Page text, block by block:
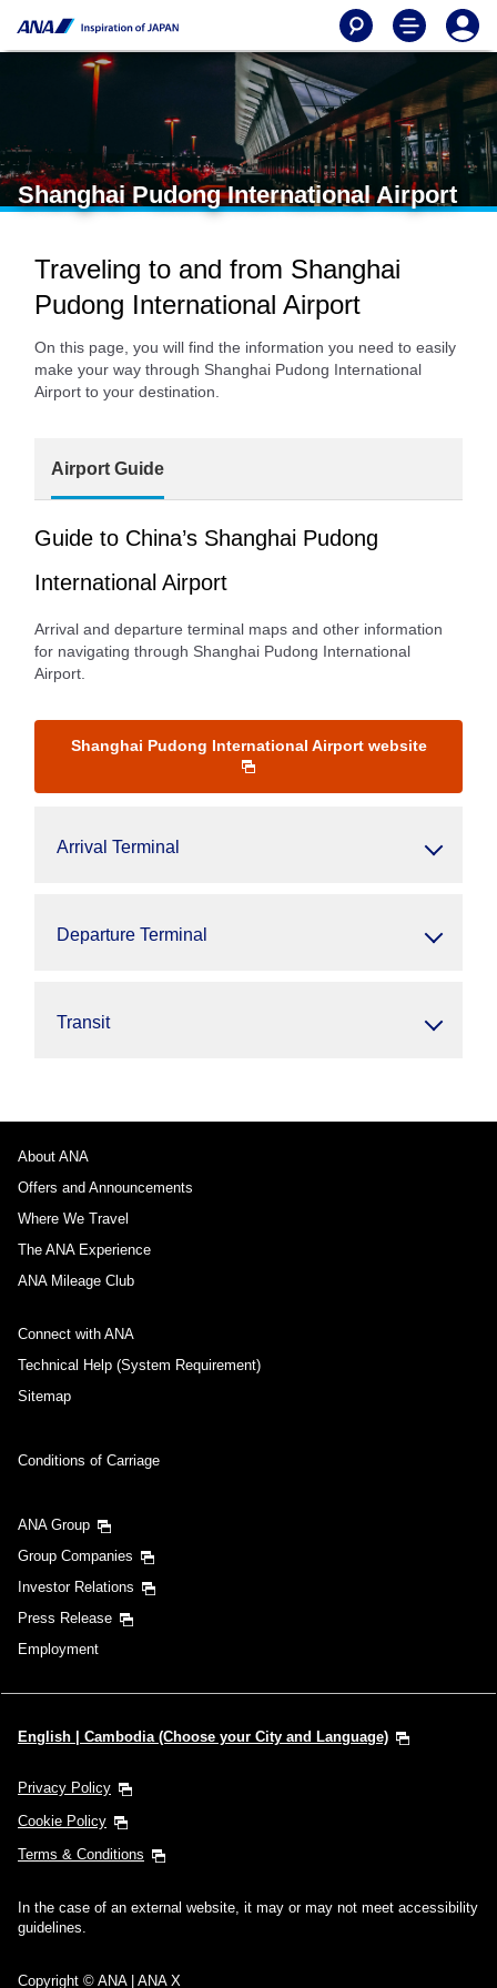
Shanghai Pudong International Airport
Traveling to and from Shanghai
Pudong International Airport
On this page, you will find the information you need to easily
make your way through Shanghai Pudong International
Airport to your destination.
Airport Guide
Guide to China’s Shanghai Pudong
International Airport
Arrival and departure terminal maps and other information
for navigating through Shanghai Pudong International
Airport.
Shanghai Pudong International Airport website
Arrival Terminal
Departure Terminal
Transit
About ANA
Offers and Announcements
Where We Travel
The ANA Experience
ANA Mileage Club
Connect with ANA
Technical Help (System Requirement)
Sitemap
Conditions of Carriage
ANA Group
Group Companies
Investor Relations
Press Release
Employment
English | Cambodia (Choose your City and Language)
Privacy Policy
Cookie Policy
Terms & Conditions
In the case of an external website, it may or may not meet accessibility
guidelines.
Copyright © ANA | ANA X